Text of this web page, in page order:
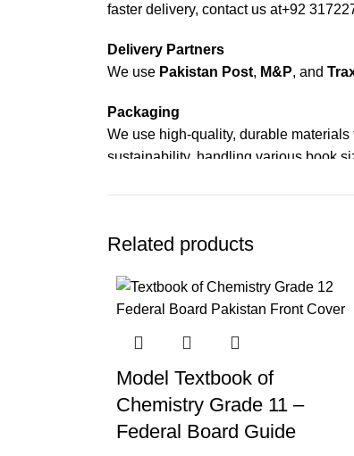
faster delivery, contact us at+92
Delivery Partners
We use Pakistan Post, M&P, and
Packaging
We use high-quality, durable
sustainability, handling various book
Cash on Delivery (COD)is available
Order Payment
For bulk orders or those with
Returns and Exchanges
For more details, feel free to reach us
Thank you for choosingMy Online
Related products
Model Textbook of
Chemistry Grade 11 –
Federal Board Guide